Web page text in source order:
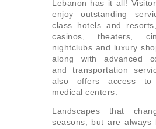
Lebanon has it all!
enjoy outstanding
class hotels and
casinos, theaters,
nightclubs and luxury
along with advanced
and transportation
also offers access to
medical centers.
Landscapes that
seasons, but are always